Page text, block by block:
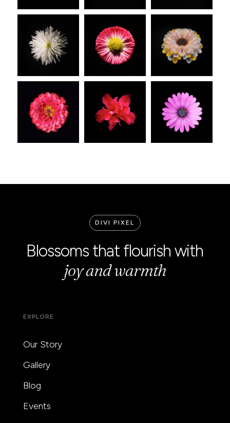
DIVI PIXEL
Blossoms that flourish with
joy and warmth
EXPLORE
Our Story
Gallery
Blog
Events